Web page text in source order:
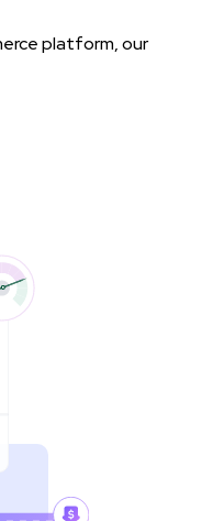
platform, our